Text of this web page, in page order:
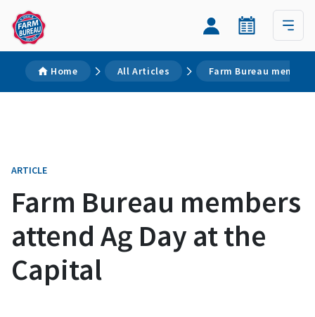
Home All Articles Farm Bureau
ARTICLE
Farm Bureau members
attend Ag Day at the
Capital